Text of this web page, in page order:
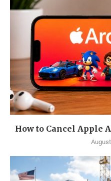
How to Cancel Apple